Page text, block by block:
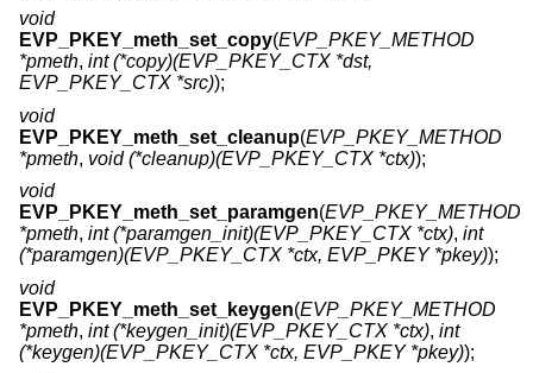
void
EVP_PKEY_meth_set_copy(EVP_PKEY_METHOD
*pmeth, int (*copy)(EVP_PKEY_CTX *dst,
EVP_PKEY_CTX *src));
void
EVP_PKEY_meth_set_cleanup(EVP_PKEY_METHOD
*pmeth, void (*cleanup)(EVP_PKEY_CTX *ctx));
void
EVP_PKEY_meth_set_paramgen(EVP_PKEY_METHOD
*pmeth, int (*paramgen_init)(EVP_PKEY_CTX *ctx), int
(*paramgen)(EVP_PKEY_CTX *ctx, EVP_PKEY *pkey));
void
EVP_PKEY_meth_set_keygen(EVP_PKEY_METHOD
*pmeth, int (*keygen_init)(EVP_PKEY_CTX *ctx), int
(*keygen)(EVP_PKEY_CTX *ctx, EVP_PKEY *pkey));